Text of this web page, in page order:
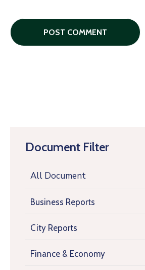
Document Filter
All Document
Business Reports
City Reports
Finance & Economy